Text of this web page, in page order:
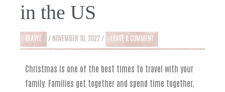
in the US
TRAVEL / NOVEMBER 10, 2022 / LEAVE A COMMENT
Christmas is one of the best times to travel with your
family. Families get together and spend time together,